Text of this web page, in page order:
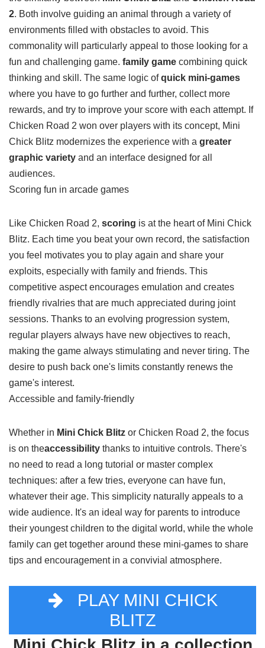
the similarity betweenMini Chick Blitzand Chicken Road
2. Both involve guiding an animal through a variety of
environments filled with obstacles to avoid. This
commonality will particularly appeal to those looking for a
fun and challenging game.family gamecombining quick
thinking and skill. The same logic ofquick mini-games
where you have to go further and further, collect more
rewards, and try to improve your score with each attempt. If
Chicken Road 2 won over players with its concept, Mini
Chick Blitz modernizes the experience with agreater
graphic variety
audiences.
Like Chicken Road 2,scoringis at the heart of Mini Chick
Blitz. Each time you beat your own record, the satisfaction
you feel motivates you to play again and share your
exploits, especially with family and friends. This
competitive aspect encourages emulation and creates
friendly rivalries that are much appreciated during joint
sessions. Thanks to an evolving progression system,
regular players always have new objectives to reach,
making the game always stimulating and never tiring. The
desire to push back one's limits constantly renews the
game's interest.
Whether inMini Chick Blitzor Chicken Road 2, the focus
is on the accessibilitythanks to intuitive controls. There's
no need to read a long tutorial or master complex
techniques: after a few tries, everyone can have fun,
whatever their age. This simplicity naturally appeals to a
wide audience. It's an ideal way for parents to introduce
their youngest children to the digital world, while the whole
family can get together around these mini-games to share
PLAY MINI CHICK
BLITZ